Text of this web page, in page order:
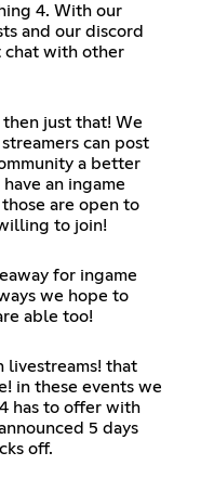
4. With our
and our discord
chat with other
then just that! We
can post
a better
an ingame
are open to
to join!
for ingame
we hope to
able too!
livestreams! that
in these events we
has to offer with
5 days
off.